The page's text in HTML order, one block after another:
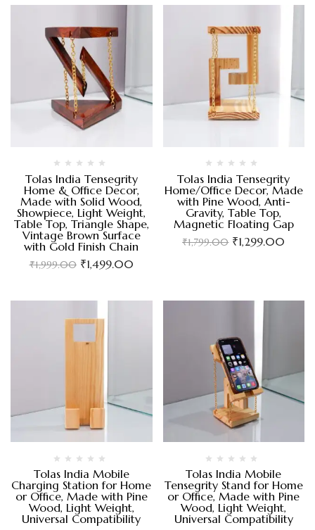
Tolas India Tensegrity
Home & Office Decor,
Made with Solid Wood,
Showpiece, Light Weight,
Table Top, Triangle Shape,
Vintage Brown Surface
with Gold Finish Chain
₹1,999.00 ₹1,499.00
Tolas India Tensegrity
Home/Office Decor, Made
with Pine Wood, Anti-
Gravity, Table Top,
Magnetic Floating Gap
₹1,799.00 ₹1,299.00
Tolas India Mobile
Charging Station for Home
or Office, Made with Pine
Wood, Light Weight,
Universal Compatibility
Tolas India Mobile
Tensegrity Stand for Home
or Office, Made with Pine
Wood, Light Weight,
Universal Compatibility